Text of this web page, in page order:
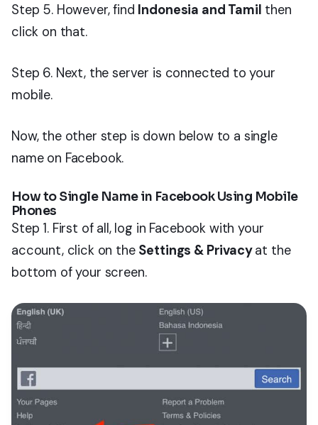
Step 5. However, find Indonesia and Tamil then
click on that.
Step 6. Next, the server is connected to your
mobile.
Now, the other step is down below to a single
name on Facebook.
How to Single Name in Facebook Using Mobile
Phones
Step 1. First of all, log in Facebook with your
account, click on the Settings & Privacyat the
bottom of your screen.